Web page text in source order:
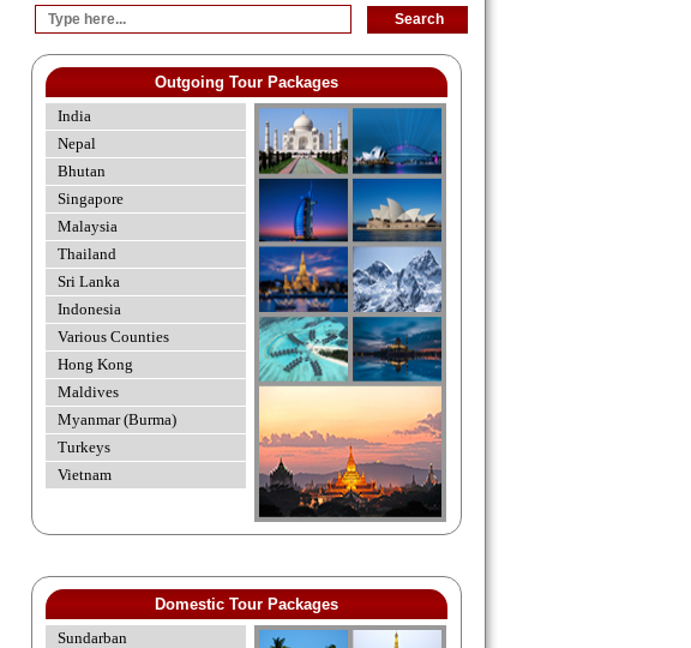
Outgoing Tour Packages
India
Nepal
Bhutan
Singapore
Malaysia
Thailand
Sri Lanka
Indonesia
Various Counties
Hong Kong
Maldives
Myanmar (Burma)
Turkeys
Vietnam
Domestic Tour Packages
Sundarban